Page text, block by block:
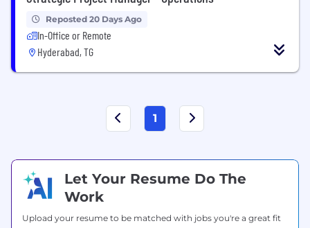
Reposted 20 Days Ago
In-Office or Remote
Hyderabad, TG
1
Let Your Resume Do The
Work
Upload your resume to be matched with jobs you're a great fit